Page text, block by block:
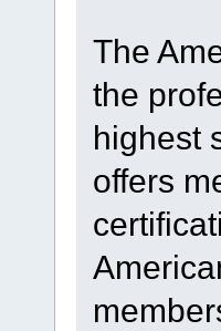
The
the
highest
offers